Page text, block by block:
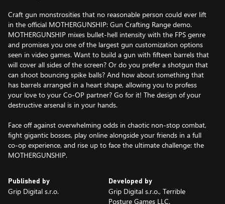
Craft gun monstrosities that no reasonable person could ever lift
in the official MOTHERGUNSHIP: Gun Crafting Range demo.
MOTHERGUNSHIP mixes bullet-hell intensity with the FPS genre
and promises you one of the largest gun customization options
seen in video games. Want to build a gun with fifteen barrels that
will cover all sides of the screen? Or do you prefer a shotgun that
can shoot bouncing spike balls? And how about something that
has barrels arranged in a heart shape, allowing you to profess
your love to your Co-OP partner? Go for it! The design of your
destructive arsenal is in your hands.
Face off against overwhelming odds in chaotic non-stop combat,
fight gigantic bosses, play online alongside your friends in a full
co-op experience, and rise up to face the ultimate challenge: the
MOTHERGUNSHIP.
Published by
Grip Digital s.r.o.
Developed by
Grip Digital s.r.o., Terrible
Posture Games LLC.